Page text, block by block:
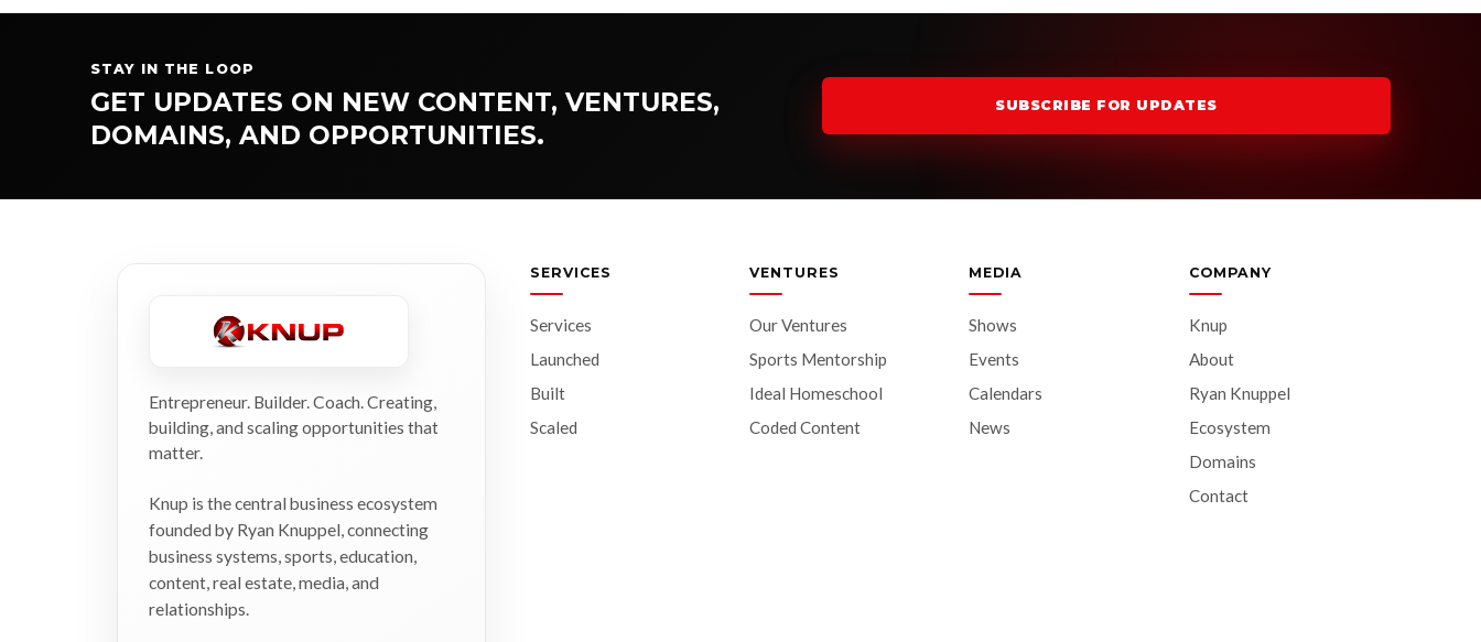
STAY IN THE LOOP
GET UPDATES ON NEW CONTENT, VENTURES,
DOMAINS, AND OPPORTUNITIES.
SUBSCRIBE FOR UPDATES
Entrepreneur. Builder. Coach. Creating,
building, and scaling opportunities that
matter.
Knup is the central business ecosystem
founded by Ryan Knuppel, connecting
business systems, sports, education,
content, real estate, media, and
relationships.
SERVICES
Services
Launched
Built
Scaled
VENTURES
Our Ventures
Sports Mentorship
Ideal Homeschool
Coded Content
MEDIA
Shows
Events
Calendars
News
COMPANY
Knup
About
Ryan Knuppel
Ecosystem
Domains
Contact